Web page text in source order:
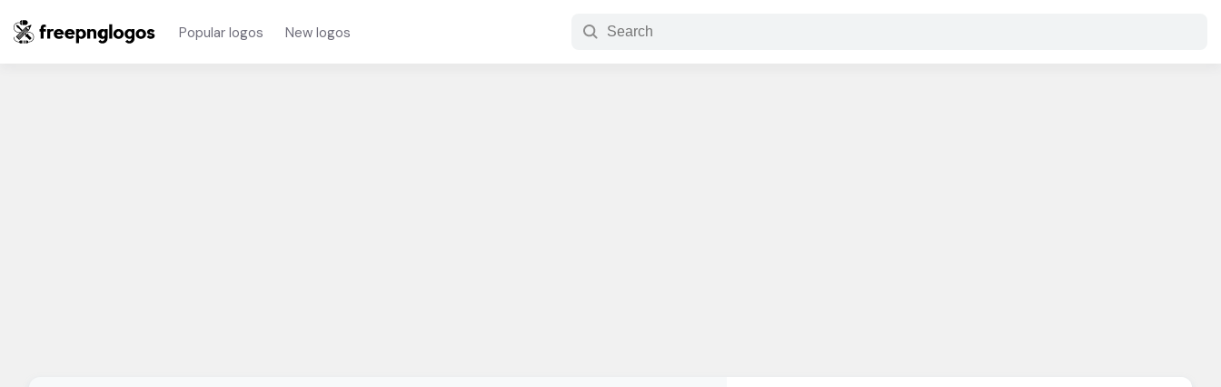
Popular logos New logos